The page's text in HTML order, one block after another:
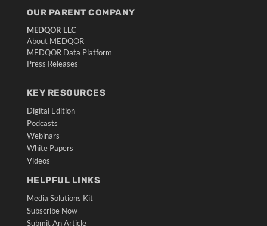
OUR PARENT COMPANY
MEDQOR LLC
About MEDQOR
MEDQOR Data Platform
Press Releases
KEY RESOURCES
Digital Edition
Podcasts
Webinars
White Papers
Videos
HELPFUL LINKS
Media Solutions Kit
Subscribe Now
Submit An Article